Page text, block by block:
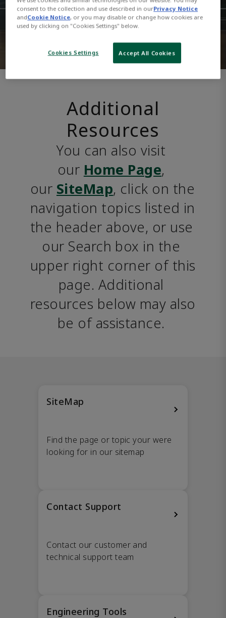
Additional
Resources
You can also visit
our Home Page,
our SiteMap, click on the
navigation topics listed in
the header above, or use
our Search box in the
upper right corner of this
page. Additional
resources below may also
be of assistance.
SiteMap
Find the page or topic your were
looking for in our sitemap
Contact Support
Contact our customer and
technical support team
Engineering Tools
consent to the collection and use described in ourPrivacy Notice
andCookie Notice, or you may disable or change how cookies are
used by clicking on "Cookies Settings" below.
Cookies Settings Accept All Cookies